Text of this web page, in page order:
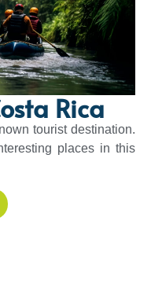
Rica
tourist destination.
places in this